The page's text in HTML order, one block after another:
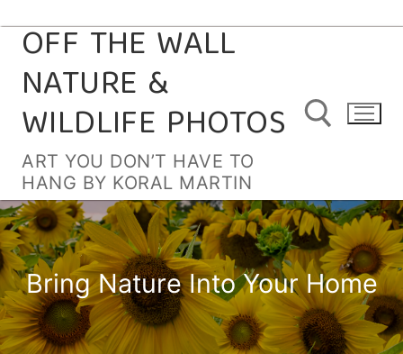
Skip
content
OFF THE WALL
NATURE &
WILDLIFE PHOTOS
ART YOU DON’T HAVE TO
HANG BY KORAL MARTIN
Search for:
Bring Nature Into Your Home